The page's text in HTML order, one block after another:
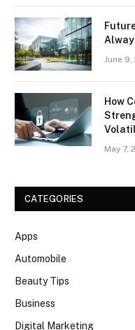
June 9,
How
May 7,
CATEGORIES
Apps
Automobile
Beauty Tips
Business
Digital Marketing